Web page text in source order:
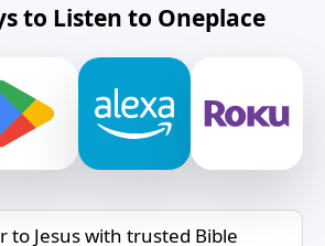
to Listen to Oneplace
to Jesus with trusted Bible